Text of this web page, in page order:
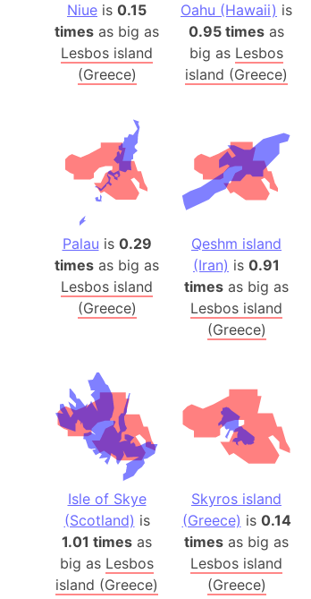
Niue is 0.15
times as big as
Lesbos island
(Greece)
Oahu (Hawaii) is
0.95 times as
big as Lesbos
island (Greece)
Palau is 0.29
times as big as
Lesbos island
(Greece)
Qeshm island
(Iran) is 0.91
times as big as
Lesbos island
(Greece)
Isle of Skye
(Scotland) is
1.01 times as
big as Lesbos
island (Greece)
Skyros island
(Greece) is 0.14
times as big as
Lesbos island
(Greece)